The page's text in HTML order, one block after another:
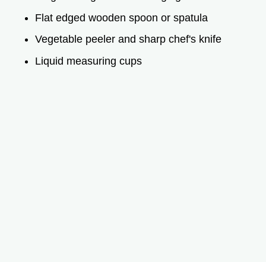
Flat edged wooden spoon or spatula
Vegetable peeler and sharp chef's knife
Liquid measuring cups